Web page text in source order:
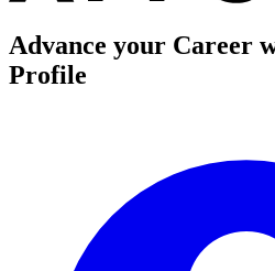
Advance your Career
Profile